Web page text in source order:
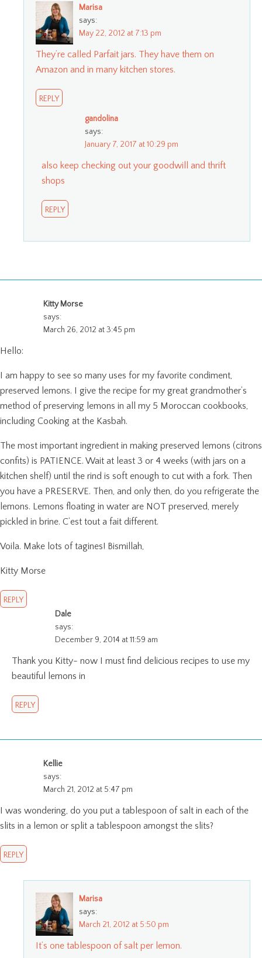
Marisa
says:
May 22, 2012 at 7:13 pm
They’re called Parfait jars. They have them on
Amazon and in many kitchen stores.
REPLY
gandolina
says:
January 7, 2017 at 10:29 pm
also keep checking out your goodwill and thrift
shops
REPLY
Kitty Morse
says:
March 26, 2012 at 3:45 pm
Hello:
I am happy to see so many uses for my favorite condiment,
preserved lemons. I give the recipe for my great grandmother’s
method of preserving lemons in all my 5 Moroccan cookbooks,
including Cooking at the Kasbah.
The most important ingredient in making preserved lemons (citrons
confits) is PATIENCE. Wait at least 3 or 4 weeks (with jars on a
kitchen shelf) until the rind is soft enough to cut with a fork. Then
you have a PRESERVE. Then, and only then, do you refrigerate the
lemons. Lemons floating in water are NOT preserved, merely
pickled in brine. C’est tout a fait different.
Voila. Make lots of tagines! Bismillah,
Kitty Morse
REPLY
Dale
says:
December 9, 2014 at 11:59 am
Thank you Kitty- now I must find delicious recipes to use my
beautiful lemons in
REPLY
Kellie
says:
March 21, 2012 at 5:47 pm
I was wondering, do you put a tablespoon of salt in each of the
slits in a lemon or split a tablespoon amongst the slits?
REPLY
Marisa
says:
March 21, 2012 at 5:50 pm
It’s one tablespoon of salt per lemon.